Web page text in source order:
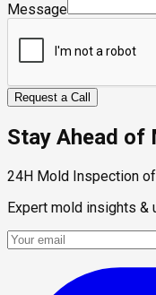
Message
Request a Call
Stay Ahead of
24H Mold Inspection
Expert mold insights &